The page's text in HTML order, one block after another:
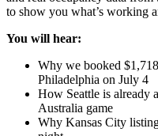
to show you what’s working
You will hear:
Why we booked
Philadelphia on July 4
How Seattle is already
Australia game
Why Kansas City